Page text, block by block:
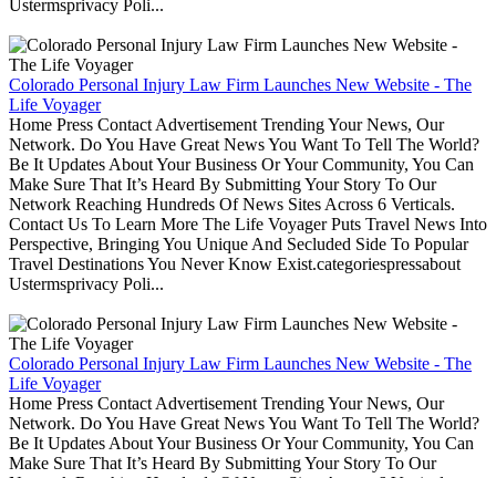
Ustermsprivacy Poli...
Colorado Personal Injury Law Firm Launches New Website - The
Life Voyager
Home Press Contact Advertisement Trending Your News, Our
Network. Do You Have Great News You Want To Tell The World?
Be It Updates About Your Business Or Your Community, You Can
Make Sure That It’s Heard By Submitting Your Story To Our
Network Reaching Hundreds Of News Sites Across 6 Verticals.
Contact Us To Learn More The Life Voyager Puts Travel News Into
Perspective, Bringing You Unique And Secluded Side To Popular
Travel Destinations You Never Know Exist.categoriespressabout
Ustermsprivacy Poli...
Colorado Personal Injury Law Firm Launches New Website - The
Life Voyager
Home Press Contact Advertisement Trending Your News, Our
Network. Do You Have Great News You Want To Tell The World?
Be It Updates About Your Business Or Your Community, You Can
Make Sure That It’s Heard By Submitting Your Story To Our